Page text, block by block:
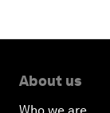
About us